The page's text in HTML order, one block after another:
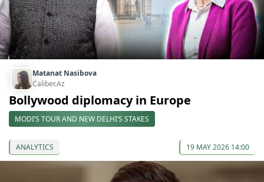
Matanat Nasibova
Caliber.Az
Bollywood diplomacy in Europe
MODI’S TOUR AND NEW DELHI’S STAKES
ANALYTICS 19 MAY 2026 14:00